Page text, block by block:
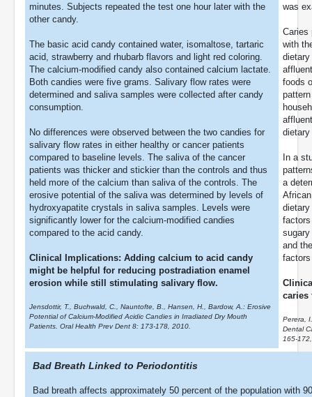
minutes. Subjects repeated the test one hour later with the
other candy.
The basic acid candy contained water, isomaltose, tartaric
acid, strawberry and rhubarb flavors and light red coloring.
The calcium-modified candy also contained calcium lactate.
Both candies were five grams. Salivary flow rates were
determined and saliva samples were collected after candy
consumption.
No differences were observed between the two candies for
salivary flow rates in either healthy or cancer patients
compared to baseline levels. The saliva of the cancer
patients was thicker and stickier than the controls and thus
held more of the calcium than saliva of the controls. The
erosive potential of the saliva was determined by levels of
hydroxyapatite crystals in saliva samples. Levels were
significantly lower for the calcium-modified candies
compared to the acid candy.
Clinical Implications: Adding calcium to acid candy
might be helpful for reducing postradiation enamel
erosion while still stimulating salivary flow.
Jensdottir, T., Buchwald, C., Nauntofte, B., Hansen, H., Bardow, A.: Erosive
Potential of Calcium-Modified Acidic Candies in Irradiated Dry Mouth
Patients. Oral Health Prev Dent 8: 173-178, 2010.
was
Caries
with
foods
In a
a
and
caries
Perera,
Dental
165-
Bad Breath Linked to Periodontitis
Bad breath affects approximately 50 percent of the population with